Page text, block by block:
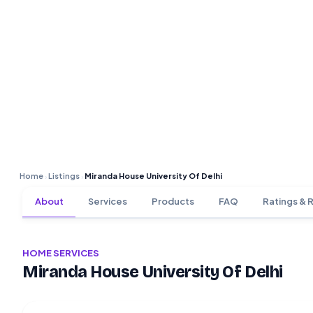
Home ›Listings › Miranda House University Of Delhi
About Services Products FAQ Ratings &
HOME SERVICES
Miranda House University Of Delhi